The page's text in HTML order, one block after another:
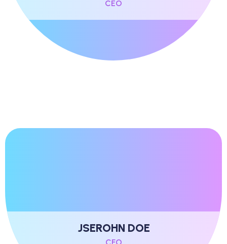
CEO
JSEROHN DOE